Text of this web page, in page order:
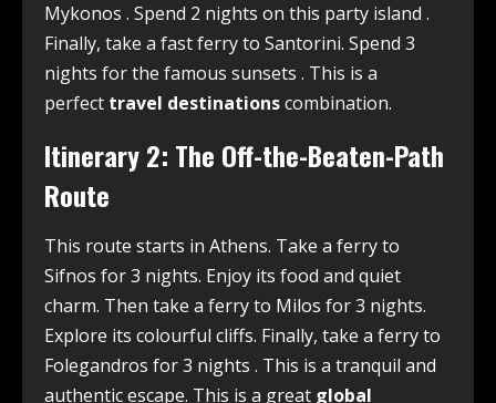
Mykonos . Spend 2 nights on this party island .
Finally, take a fast ferry to Santorini. Spend 3
nights for the famous sunsets . This is a
perfect travel destinationscombination.
Itinerary 2: The Off-the-Beaten-Path
Route
This route starts in Athens. Take a ferry to
Sifnos for 3 nights. Enjoy its food and quiet
charm. Then take a ferry to Milos for 3 nights.
Explore its colourful cliffs. Finally, take a ferry to
Folegandros for 3 nights . This is a tranquil and
authentic escape. This is a great global